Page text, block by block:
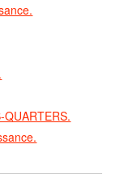
QUARTERS.